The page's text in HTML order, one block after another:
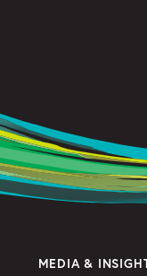
MEDIA &